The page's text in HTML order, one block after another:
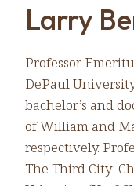
Larry
Professor
DePaul
bachelor’s and
of William and
respectively.
The Third City: